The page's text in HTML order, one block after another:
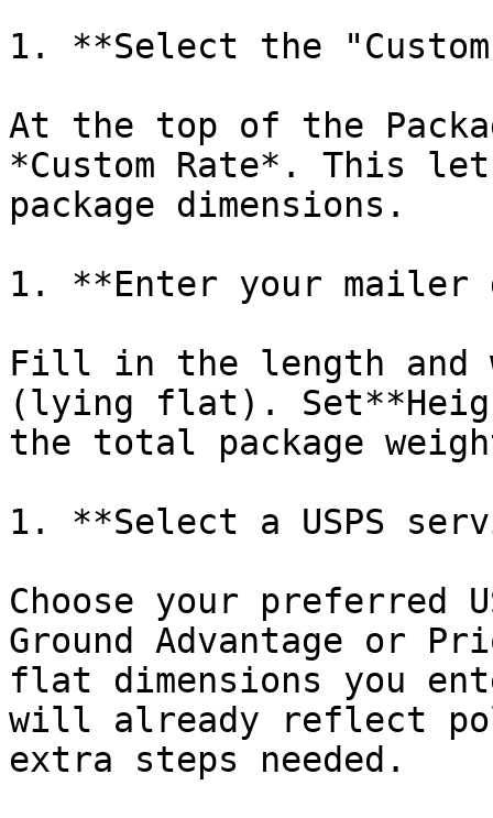
1. **Select the
At the top of the
*Custom Rate*. This
package dimensions.
1. **Enter your mailer
Fill in the length and
(lying flat).
the total package
1. **Select a USPS
Choose your preferred
Ground Advantage or
flat dimensions you
will already reflect
extra steps needed.